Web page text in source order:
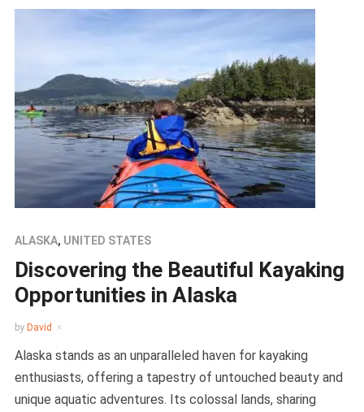
ALASKA, UNITED STATES
Discovering the Beautiful Kayaking
Opportunities in Alaska
by David
Alaska stands as an unparalleled haven for kayaking
enthusiasts, offering a tapestry of untouched beauty and
unique aquatic adventures. Its colossal lands, sharing